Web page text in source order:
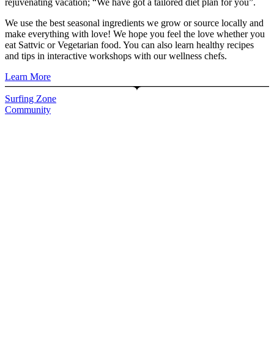
rejuvenating vacation; “We have got a tailored diet plan for you”.
We use the best seasonal ingredients we grow or source locally and
make everything with love! We hope you feel the love whether you
eat Sattvic or Vegetarian food. You can also learn healthy recipes
and tips in interactive workshops with our wellness chefs.
Learn More
Surfing Zone
Community